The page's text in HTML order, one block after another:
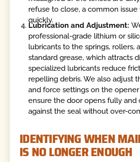
refuse to close, a common
quickly.
Lubrication and Adjustment:
professional-grade lithium or
lubricants to the springs, rollers,
standard grease, which attracts
specialized lubricants reduce
repelling debris. We also adjust
and force settings on the
ensure the door opens fully and
against the seal without over-
IDENTIFYING WHEN
IS NO LONGER ENOUGH